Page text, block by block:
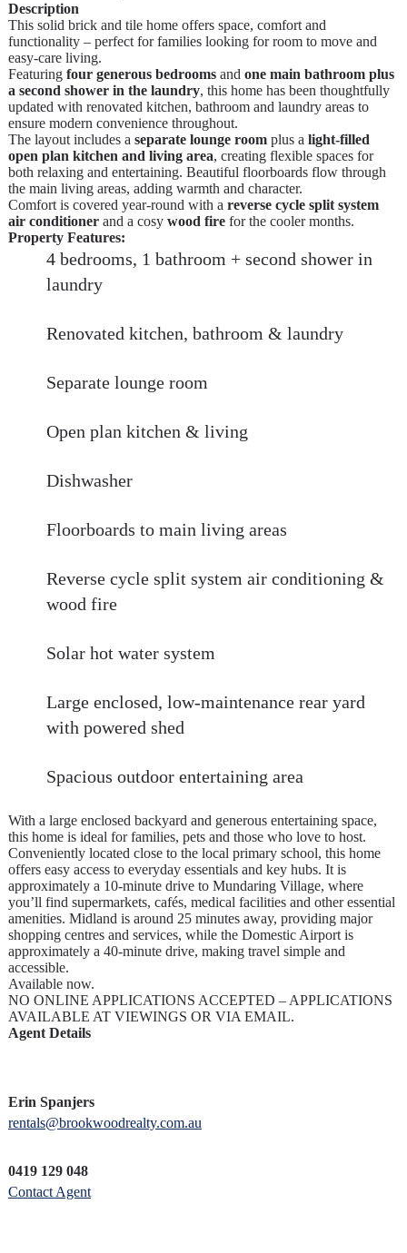
Description
This solid brick and tile home offers space, comfort and
functionality – perfect for families looking for room to move and
easy-care living.
Featuring four generous bedrooms and one main bathroom plus
a second shower in the laundry, this home has been thoughtfully
updated with renovated kitchen, bathroom and laundry areas to
ensure modern convenience throughout.
The layout includes a separate lounge room plus a light-filled
open plan kitchen and living area, creating flexible spaces for
both relaxing and entertaining. Beautiful floorboards flow through
the main living areas, adding warmth and character.
Comfort is covered year-round with a reverse cycle split system
air conditioner and a cosy wood fire for the cooler months.
Property Features:
4 bedrooms, 1 bathroom + second shower in
laundry
Renovated kitchen, bathroom & laundry
Separate lounge room
Open plan kitchen & living
Dishwasher
Floorboards to main living areas
Reverse cycle split system air conditioning &
wood fire
Solar hot water system
Large enclosed, low-maintenance rear yard
with powered shed
Spacious outdoor entertaining area
With a large enclosed backyard and generous entertaining space,
this home is ideal for families, pets and those who love to host.
Conveniently located close to the local primary school, this home
offers easy access to everyday essentials and key hubs. It is
approximately a 10-minute drive to Mundaring Village, where
you’ll find supermarkets, cafés, medical facilities and other essential
amenities. Midland is around 25 minutes away, providing major
shopping centres and services, while the Domestic Airport is
approximately a 40-minute drive, making travel simple and
accessible.
Available now.
NO ONLINE APPLICATIONS ACCEPTED – APPLICATIONS
AVAILABLE AT VIEWINGS OR VIA EMAIL.
Agent Details
Erin Spanjers
rentals@brookwoodrealty.com.au
0419 129 048
Contact Agent